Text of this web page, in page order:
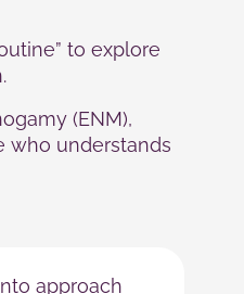
to explore
(ENM),
who understands
approach